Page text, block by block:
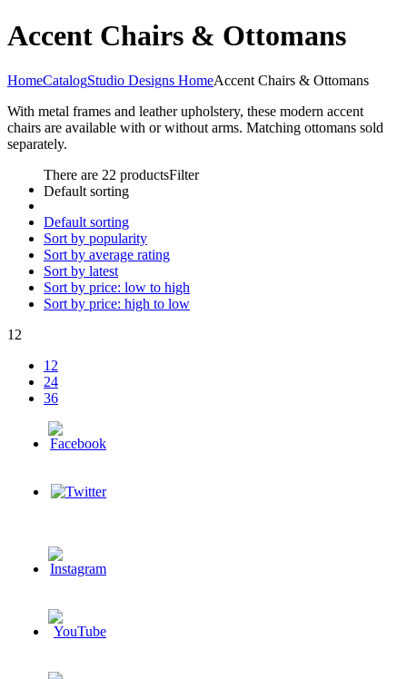
Accent Chairs & Ottomans
HomeCatalogStudio Designs HomeAccent Chairs & Ottomans
With metal frames and leather upholstery, these modern accent
chairs are available with or without arms. Matching ottomans sold
separately.
There are 22 productsFilter
Default sorting
Default sorting
Sort by popularity
Sort by average rating
Sort by latest
Sort by price: low to high
Sort by price: high to low
12
12
24
36